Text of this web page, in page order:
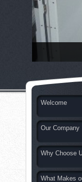
Welcome
Our Company
Why Choose
What Makes